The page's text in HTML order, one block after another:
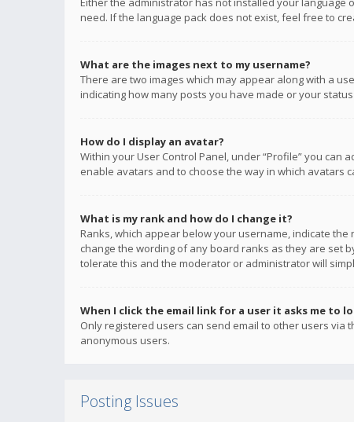
need. If the language pack does not exist, feel free to
What are the images next to my username?
There are two images which may appear along with a
indicating how many posts you have made or your
How do I display an avatar?
Within your User Control Panel, under “Profile” you
enable avatars and to choose the way in which avatars
What is my rank and how do I change it?
Ranks, which appear below your username, indicate
change the wording of any board ranks as they are set
tolerate this and the moderator or administrator will
When I click the email link for a user it asks me to
Only registered users can send email to other users
anonymous users.
Posting Issues